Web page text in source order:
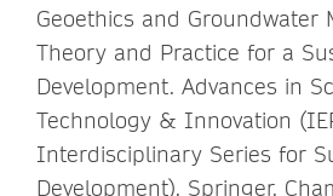
Geoethics and Groundwater
Theory and Practice for a
Development. Advances in
Technology & Innovation
Interdisciplinary Series for
Development). Springer,